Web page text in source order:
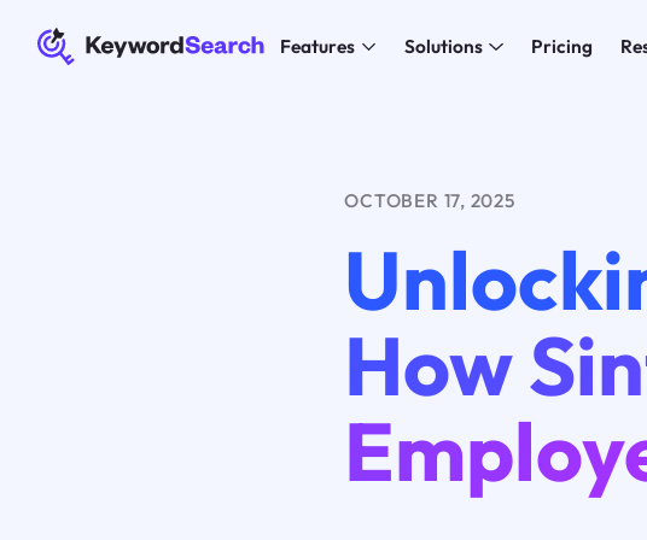
Features Solutions Pricing
OCTOBER 17, 2025
How